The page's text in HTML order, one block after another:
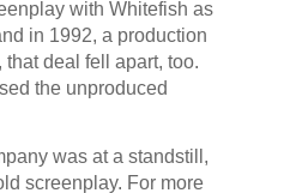
with Whitefish as
in 1992, a production
deal fell apart, too.
the unproduced
was at a standstill,
screenplay. For more